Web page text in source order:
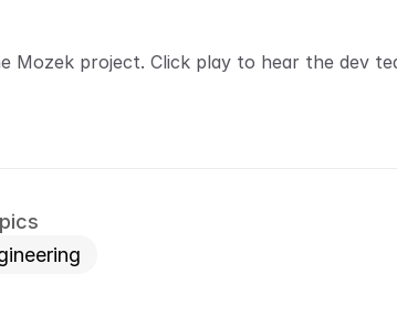
Mozek project. Click play to hear the dev